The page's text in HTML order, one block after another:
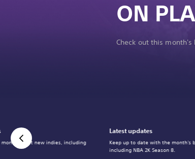
ON
Check out this
best new indies, including
Latest updates
Keep up to date with the month's
including NBA 2K Season 8.